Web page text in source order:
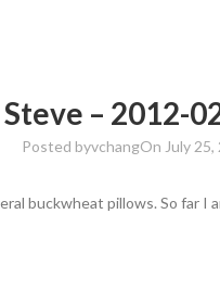
Steve – 2012-
Posted byvchangOn July 25,
buckwheat pillows. So far